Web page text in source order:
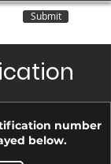
Submit
number
below.